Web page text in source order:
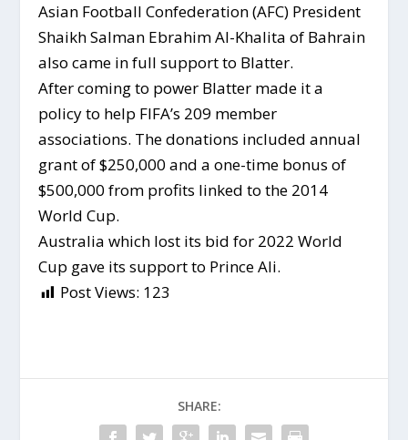
Asian Football Confederation (AFC) President
Shaikh Salman Ebrahim Al-Khalita of Bahrain
also came in full support to Blatter.
After coming to power Blatter made it a
policy to help FIFA’s 209 member
associations. The donations included annual
grant of $250,000 and a one-time bonus of
$500,000 from profits linked to the 2014
World Cup.
Australia which lost its bid for 2022 World
Cup gave its support to Prince Ali.
Post Views: 123
SHARE: